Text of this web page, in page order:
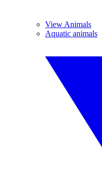
View Animals
Aquatic animals